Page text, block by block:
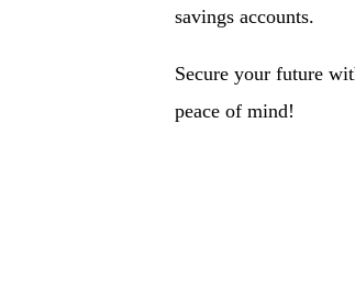
savings accounts.
Secure your future
peace of mind!